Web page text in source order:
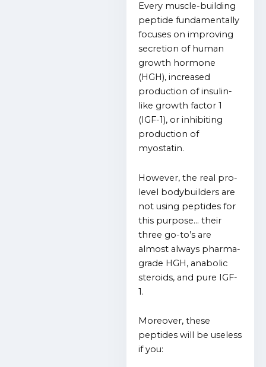
Every muscle-building
peptide fundamentally
focuses on improving
secretion of human
growth hormone
(HGH), increased
production of insulin-
like growth factor 1
(IGF-1), or inhibiting
production of
myostatin.
However, the real pro-
level bodybuilders are
not using peptides for
this purpose… their
three go-to’s are
almost always pharma-
grade HGH, anabolic
steroids, and pure IGF-
1.
Moreover, these
peptides will be useless
if you: